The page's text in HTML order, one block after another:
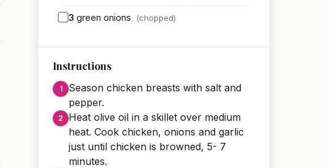
3 green onions (chopped)
Instructions
Season chicken breasts with salt and
pepper.
Heat olive oil in a skillet over medium
heat. Cook chicken, onions and garlic
just until chicken is browned, 5- 7
minutes.